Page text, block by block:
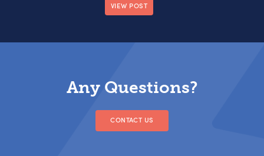
VIEW POST
Any Questions?
CONTACT US